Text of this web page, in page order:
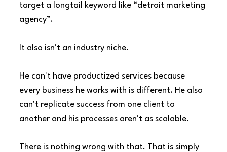
target a longtail keyword like “detroit marketing
agency”.
It also isn't an industry niche.
He can't have productized services because
every business he works with is different. He also
can't replicate success from one client to
another and his processes aren't as scalable.
There is nothing wrong with that. That is simply